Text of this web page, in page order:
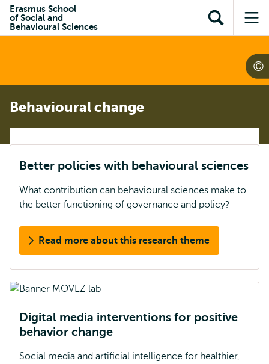
content
search
subnavigation
Erasmus School
of Social and
Behavioural Sciences
Open
search
Behavioural change
Better policies with behavioural sciences
What contribution can behavioural sciences make to
the better functioning of governance and policy?
Read more about this research theme
Digital media interventions for positive
behavior change
Social media and artificial intelligence for healthier,